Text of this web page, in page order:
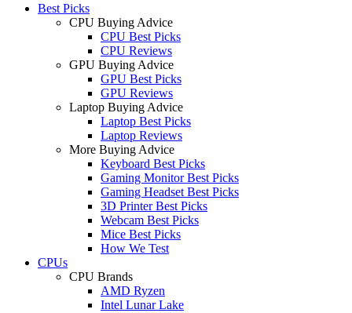
Best Picks
CPU Buying Advice
CPU Best Picks
CPU Reviews
GPU Buying Advice
GPU Best Picks
GPU Reviews
Laptop Buying Advice
Laptop Best Picks
Laptop Reviews
More Buying Advice
Keyboard Best Picks
Gaming Monitor Best Picks
Gaming Headset Best Picks
3D Printer Best Picks
Webcam Best Picks
Mice Best Picks
How We Test
CPUs
CPU Brands
AMD Ryzen
Intel Lunar Lake